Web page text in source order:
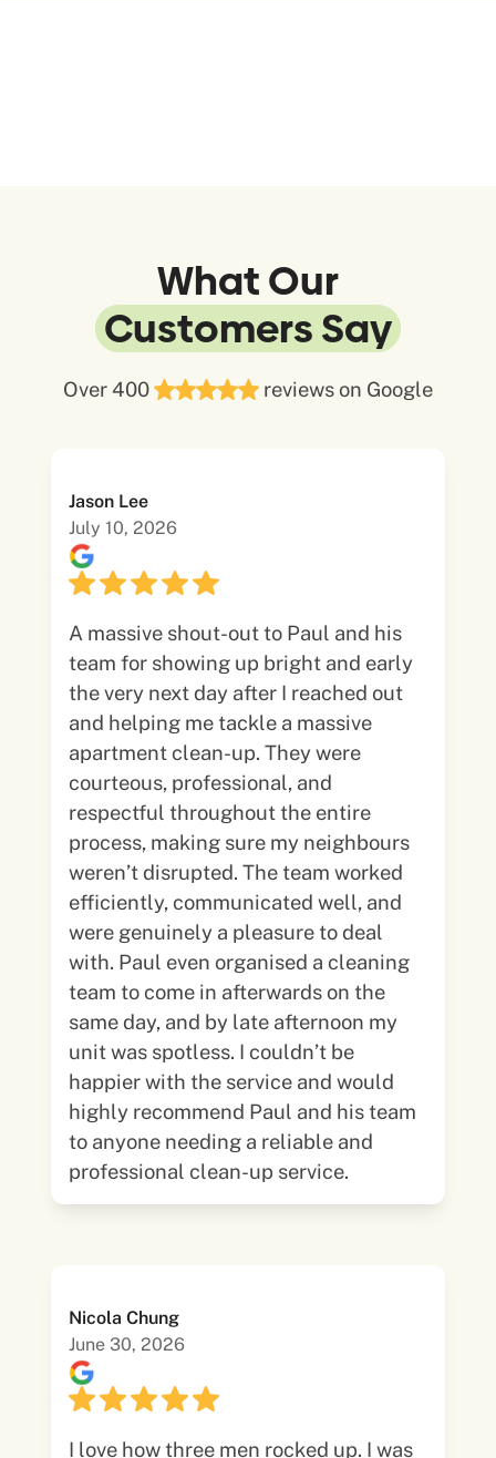
What Our
Customers Say
Over 400 reviews on Google
Jason Lee
July 10, 2026
A massive shout-out to Paul and his
team for showing up bright and early
the very next day after I reached out
and helping me tackle a massive
apartment clean-up. They were
courteous, professional, and
respectful throughout the entire
process, making sure my neighbours
weren’t disrupted. The team worked
efficiently, communicated well, and
were genuinely a pleasure to deal
with. Paul even organised a cleaning
team to come in afterwards on the
same day, and by late afternoon my
unit was spotless. I couldn’t be
happier with the service and would
highly recommend Paul and his team
to anyone needing a reliable and
professional clean-up service.
Nicola Chung
June 30, 2026
I love how three men rocked up. I was